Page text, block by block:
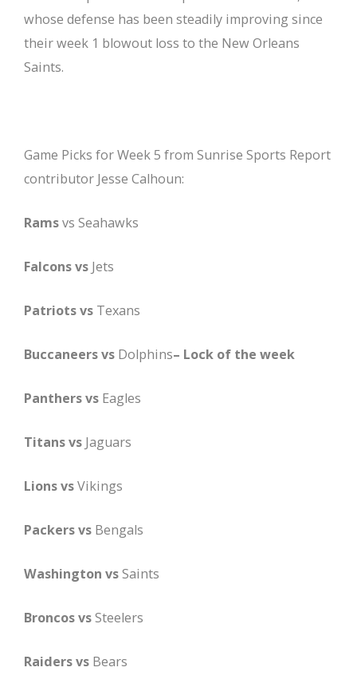
whose defense has been steadily improving since
their week 1 blowout loss to the New Orleans
Saints.
Game Picks for Week 5 from Sunrise Sports Report
contributor Jesse Calhoun:
Ramsvs Seahawks
Falcons vs Jets
Patriots vs Texans
Buccaneers vs Dolphins– Lock of the week
Panthers vs Eagles
Titans vs Jaguars
Lions vsVikings
Packers vs Bengals
Washington vsSaints
Broncos vsSteelers
Raiders vs Bears